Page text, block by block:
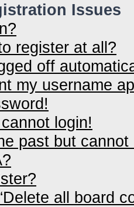
Issues
register at all?
off
my username
login!
past but
all board